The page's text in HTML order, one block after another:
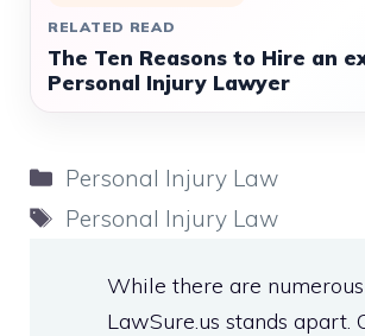
RELATED READ
The Ten Reasons to Hire an
Personal Injury Lawyer
Categories
Personal Injury Law
Tags
Personal Injury Law
While there are numerous
LawSure.us stands apart.